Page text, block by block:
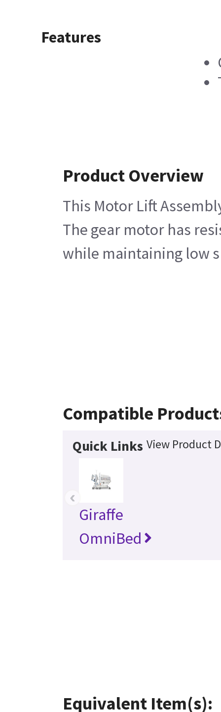
Features
Product Overview
This Motor Lift
The gear motor has
while maintaining low
Compatible
Quick Links View Product
Giraffe
OmniBed
‹
Equivalent Item(s):